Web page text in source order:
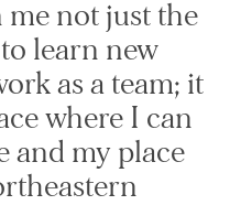
me not just the
learn new
as a team; it
where I can
and my place